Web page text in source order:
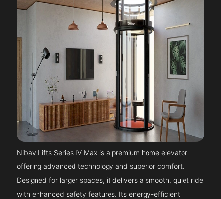
Nibav Lifts Series IV Max is a premium home elevator
offering advanced technology and superior comfort.
Designed for larger spaces, it delivers a smooth, quiet ride
with enhanced safety features. Its energy-efficient